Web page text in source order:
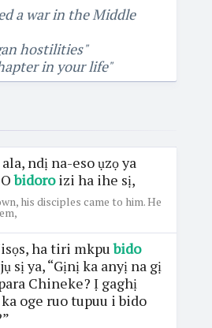
a war in the Middle
hostilities"
in your life"
ndị na-eso ụzọ ya
bidoroizi ha ihe sị,
his disciples came to him. He
ha tiri mkpu bido
sị ya, “Gịnị ka anyị na gị
Chineke? Ị gaghị
oge ruo tupuu i bido